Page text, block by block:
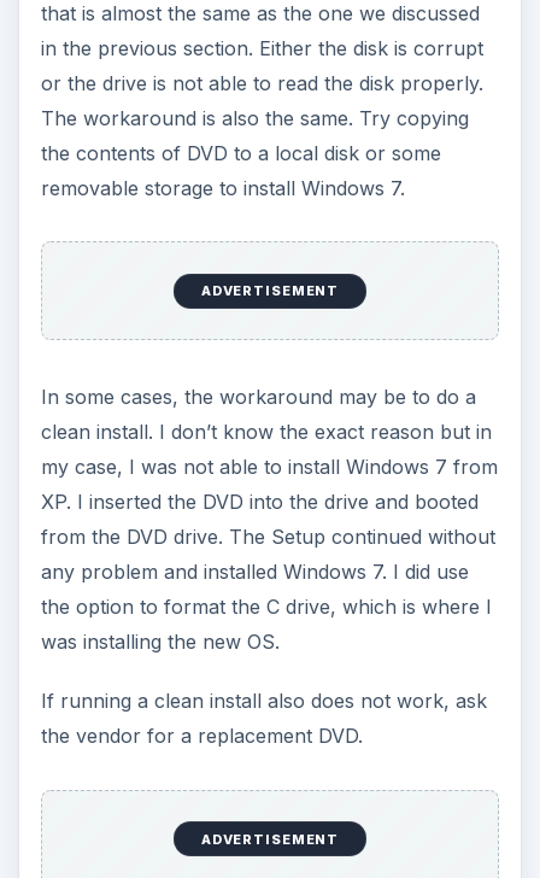
that is almost the same as the one we discussed
in the previous section. Either the disk is corrupt
or the drive is not able to read the disk properly.
The workaround is also the same. Try copying
the contents of DVD to a local disk or some
removable storage to install Windows 7.
ADVERTISEMENT
In some cases, the workaround may be to do a
clean install. I don’t know the exact reason but in
my case, I was not able to install Windows 7 from
XP. I inserted the DVD into the drive and booted
from the DVD drive. The Setup continued without
any problem and installed Windows 7. I did use
the option to format the C drive, which is where I
was installing the new OS.
If running a clean install also does not work, ask
the vendor for a replacement DVD.
ADVERTISEMENT